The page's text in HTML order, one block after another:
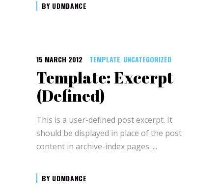
BY UDMDANCE
15 MARCH 2012 TEMPLATE, UNCATEGORIZED
Template: Excerpt
(Defined)
This is a user-defined post excerpt. It
should be displayed in place of the post
content in archive-index pages.
BY UDMDANCE